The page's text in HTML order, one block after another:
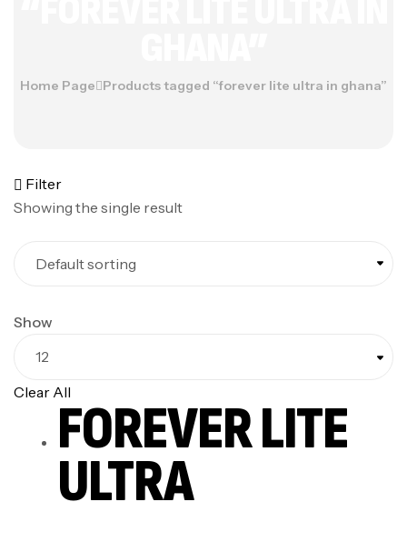
Home Page Products tagged “forever lite ultra in ghana”
Filter
Showing the single result
Show
Clear All
FOREVER LITE
ULTRA